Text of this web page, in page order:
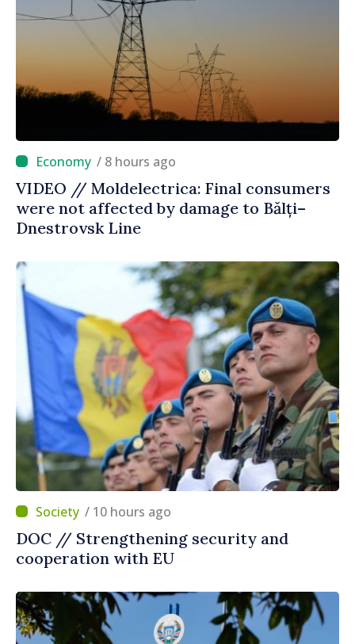
/ 8 hours ago
VIDEO // Moldelectrica: Final consumers
were not affected by damage to Bălți–
Dnestrovsk Line
/ 10 hours ago
DOC // Strengthening security and
cooperation with EU